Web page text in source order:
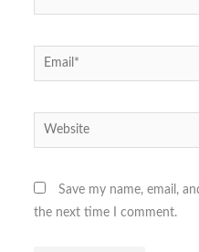
Email*
Website
Save my name, email,
the next time I comment.